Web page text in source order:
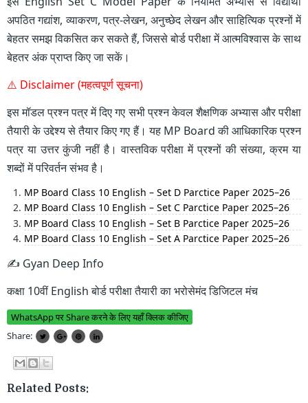
अपठित गद्यांश, व्याकरण, पत्र-लेखन, अनुच्छेद लेखन और साहित्यिक प्रश्नों में
बेहतर समझ विकसित कर सकते हैं, जिससे बोर्ड परीक्षा में आत्मविश्वास के साथ
बेहतर अंक प्राप्त किए जा सकें।
⚠️ Disclaimer (महत्वपूर्ण सूचना)
इस मॉडल प्रश्न पत्र में दिए गए सभी प्रश्न केवल शैक्षणिक अभ्यास और परीक्षा
तैयारी के उद्देश्य से तैयार किए गए हैं। यह MP Board की आधिकारिक प्रश्न
पत्र या उत्तर कुंजी नहीं है। वास्तविक परीक्षा में प्रश्नों की संख्या, क्रम या
शब्दों में परिवर्तन संभव है।
MP Board Class 10 English – Set D Parctice Paper 2025–26
MP Board Class 10 English – Set C Parctice Paper 2025–26
MP Board Class 10 English – Set B Parctice Paper 2025–26
MP Board Class 10 English – Set A Parctice Paper 2025–26
✍️ Gyan Deep Info
कक्षा 10वीं English बोर्ड परीक्षा तैयारी का भरोसेमंद डिजिटल मंच
WhatsApp पर Share करने के लिए यहाँ क्लिक कीजिए
Share:
Related Posts: